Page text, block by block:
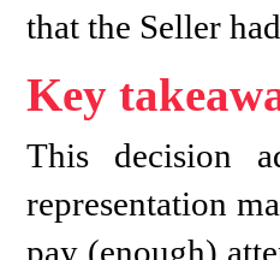
that the Seller
Key
This decision
representation
pay (enough)